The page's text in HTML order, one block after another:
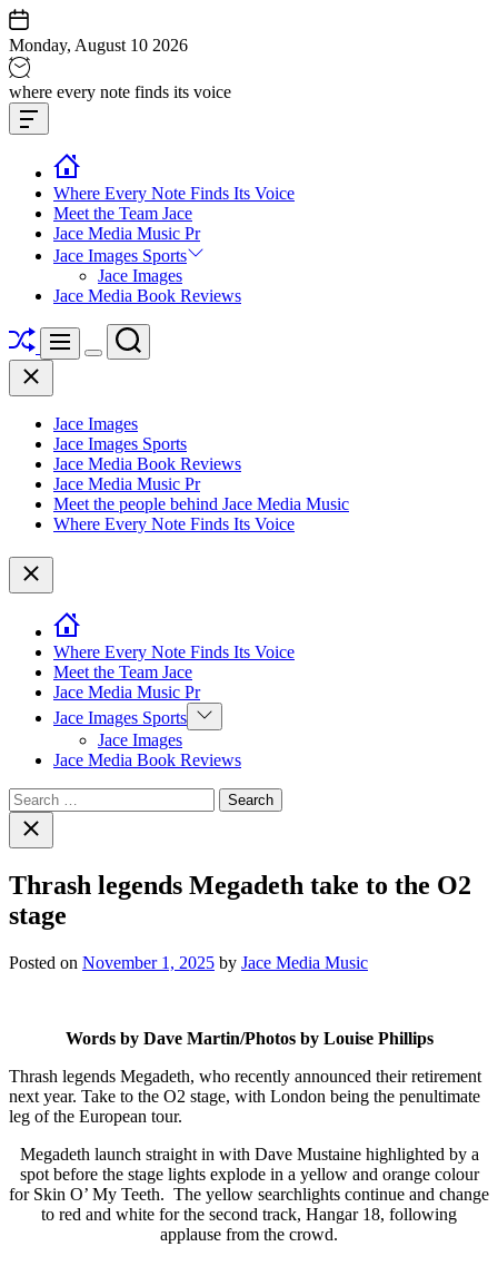
Skip
to
content
Monday, August 10 2026
Jace
media
music
where every note finds its voice
Offcanvas
Widget
Where Every Note Finds Its Voice
Meet the Team Jace
Jace Media Music Pr
Jace Images Sports
Jace Images
Jace Media Book Reviews
ShuffleMenu
Switch
Search
Close
Jace Images
Jace Images Sports
Jace Media Book Reviews
Jace Media Music Pr
Meet the people behind Jace Media Music
Where Every Note Finds Its Voice
Close
Where Every Note Finds Its Voice
Meet the Team Jace
Jace Media Music Pr
Jace Images Sports Show
sub
Jace Images
Jace Media Book Reviews
Search
for:Close
search
Thrash legends Megadeth take to the O2
stage
Posted on November 1, 2025 by Jace Media Music
Words by Dave Martin/Photos by Louise Phillips
Thrash legends Megadeth, who recently announced their retirement
next year. Take to the O2 stage, with London being the penultimate
leg of the European tour.
Megadeth launch straight in with Dave Mustaine highlighted by a
spot before the stage lights explode in a yellow and orange colour
for Skin O’ My Teeth. The yellow searchlights continue and change
to red and white for the second track, Hangar 18, following
applause from the crowd.